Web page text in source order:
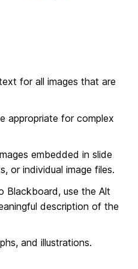
for all images that are
appropriate for complex
embedded in slide
or individual image files.
Blackboard, use the Alt
description of the
and illustrations.